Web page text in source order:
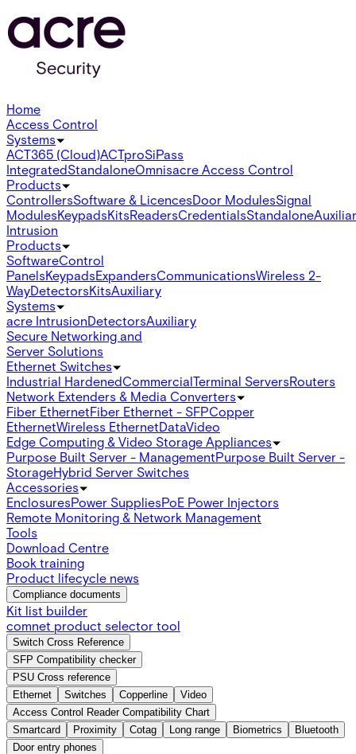
Home
Access Control
Systems
ACT365 (Cloud)ACTproSiPass
IntegratedStandaloneOmnisacre Access Control
Products
ControllersSoftware & LicencesDoor ModulesSignal
ModulesKeypadsKitsReadersCredentialsStandalone
Intrusion
Products
SoftwareControl
PanelsKeypadsExpandersCommunicationsWireless 2-
WayDetectorsKitsAuxiliary
Systems
acre IntrusionDetectorsAuxiliary
Secure Networking and
Server Solutions
Ethernet Switches
Industrial HardenedCommercialTerminal ServersRouters
Network Extenders & Media Converters
Fiber EthernetFiber Ethernet - SFPCopper
EthernetWireless EthernetDataVideo
Edge Computing & Video Storage Appliances
Purpose Built Server - ManagementPurpose Built Server -
StorageHybrid Server Switches
Accessories
EnclosuresPower SuppliesPoE Power Injectors
Remote Monitoring & Network Management
Tools
Download Centre
Book training
Product lifecycle news
Compliance documents
Kit list builder
comnet product selector tool
Switch Cross Reference
SFP Compatibility checker
PSU Cross reference
Ethernet
Switches Copperline
Video
Access Control Reader Compatibility Chart
Smartcard
Proximity Cotag Long range Biometrics
Bluetooth
Door entry phones